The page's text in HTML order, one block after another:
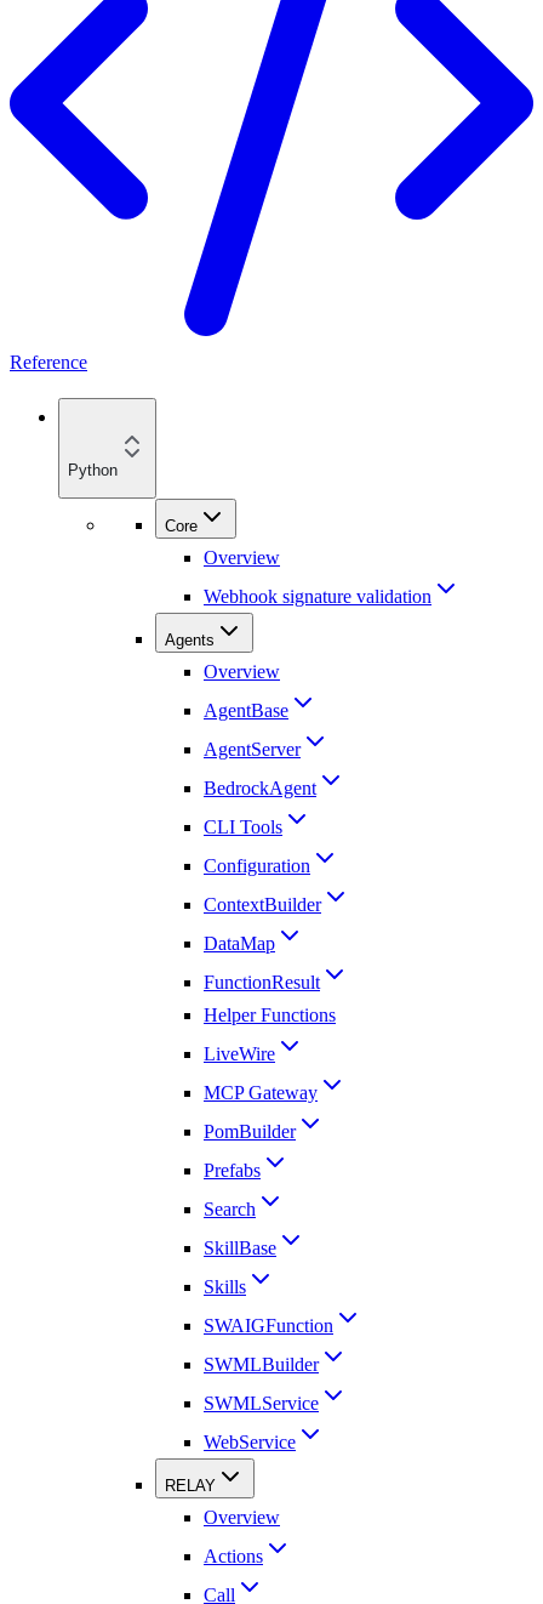
Reference
Python
Core
Overview
Webhook signature validation
Agents
Overview
AgentBase
AgentServer
BedrockAgent
CLI Tools
Configuration
ContextBuilder
DataMap
FunctionResult
Helper Functions
LiveWire
MCP Gateway
PomBuilder
Prefabs
Search
SkillBase
Skills
SWAIGFunction
SWMLBuilder
SWMLService
WebService
RELAY
Overview
Actions
Call